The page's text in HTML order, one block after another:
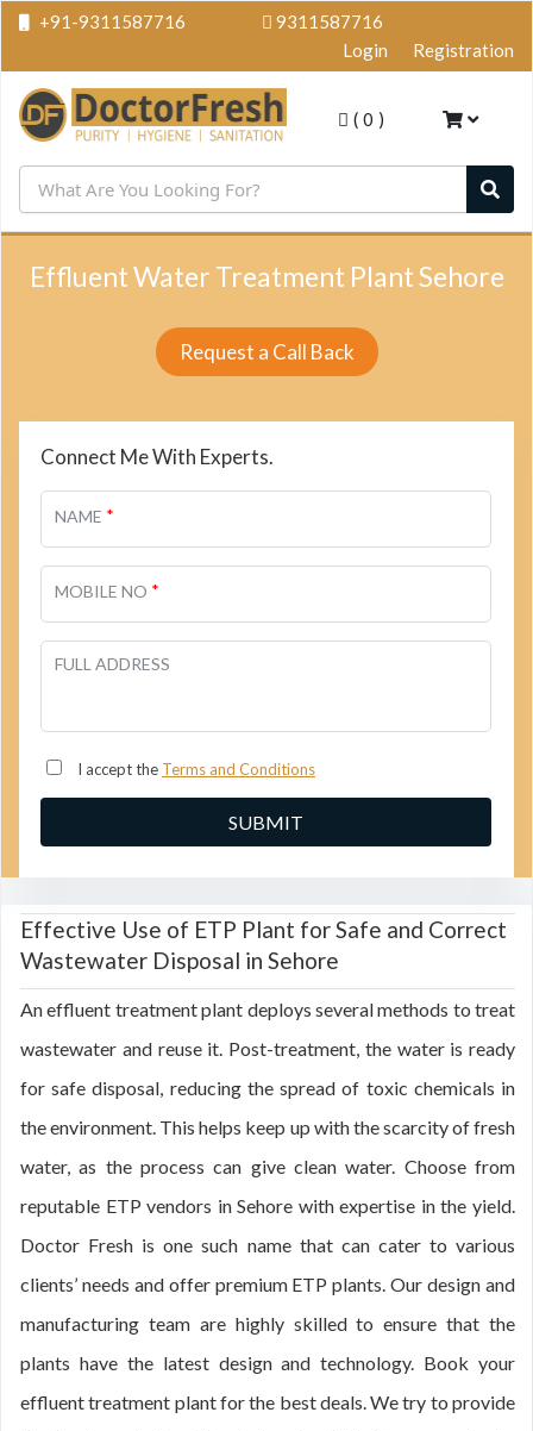
+91-9311587716
9311587716
Login
Registration
( 0 )
Effluent Water Treatment Plant Sehore
Request a Call Back
Connect Me With Experts.
NAME *
MOBILE NO *
FULL ADDRESS
I accept the Terms and Conditions
Effective Use of ETP Plant for Safe and Correct
Wastewater Disposal in Sehore
An effluent treatment plant deploys several methods to treat
wastewater and reuse it. Post-treatment, the water is ready
for safe disposal, reducing the spread of toxic chemicals in
the environment. This helps keep up with the scarcity of fresh
water, as the process can give clean water. Choose from
reputable ETP vendors in Sehore with expertise in the yield.
Doctor Fresh is one such name that can cater to various
clients’ needs and offer premium ETP plants. Our design and
manufacturing team are highly skilled to ensure that the
plants have the latest design and technology. Book your
effluent treatment plant for the best deals. We try to provide